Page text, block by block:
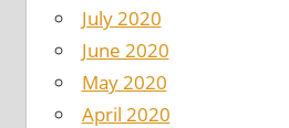
July 2020
June 2020
May 2020
April 2020